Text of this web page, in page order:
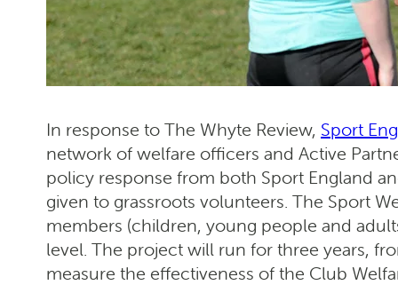
In response to The Whyte Review, Sport
network of welfare officers and Active
policy response from both Sport England
given to grassroots volunteers. The Sport
members (children, young people and
level. The project will run for three years,
measure the effectiveness of the Club